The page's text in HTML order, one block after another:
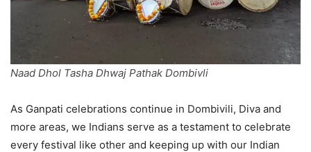
Naad Dhol Tasha Dhwaj Pathak Dombivli
As Ganpati celebrations continue in Dombivili, Diva and
more areas, we Indians serve as a testament to celebrate
every festival like other and keeping up with our Indian